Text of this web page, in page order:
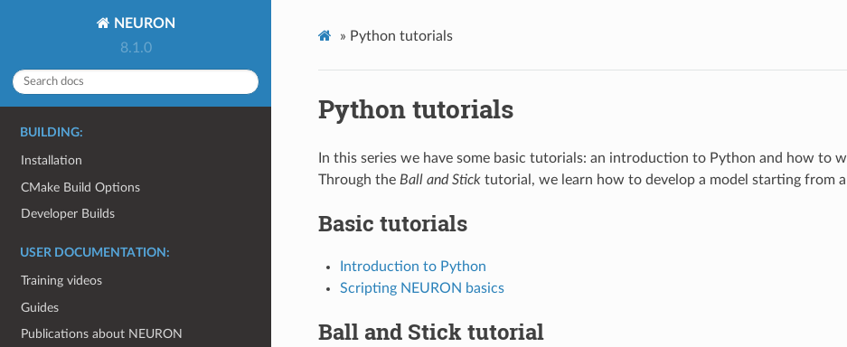
NEURON
8.1.0
BUILDING:
Installation
CMake Build Options
Developer Builds
USER DOCUMENTATION:
Training videos
Guides
Publications about NEURON
» Python tutorials
Python tutorials
In this series we have some basic tutorials: an introduction to Python and how to
Through the Ball and Sticktutorial, we learn how to develop a model starting from
Basic tutorials
Introduction to Python
Scripting NEURON basics
Ball and Stick tutorial